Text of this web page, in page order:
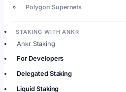
Polygon Supernets
STAKING WITH ANKR
Ankr Staking
For Developers
Delegated Staking
Liquid Staking